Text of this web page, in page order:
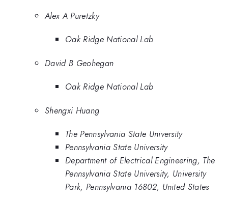
Alex A Puretzky
Oak Ridge National Lab
David B Geohegan
Oak Ridge National Lab
Shengxi Huang
The Pennsylvania State University
Pennsylvania State University
Department of Electrical Engineering, The
Pennsylvania State University, University
Park, Pennsylvania 16802, United States